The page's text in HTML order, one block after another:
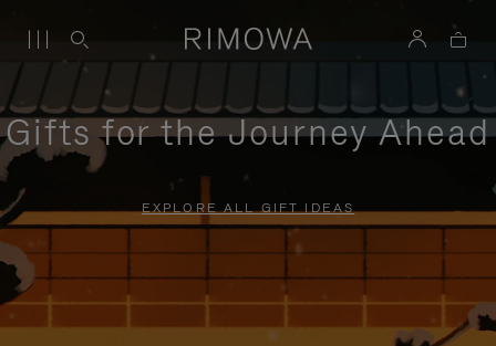
Gifts for the Journey Ahead
EXPLORE ALL GIFT IDEAS